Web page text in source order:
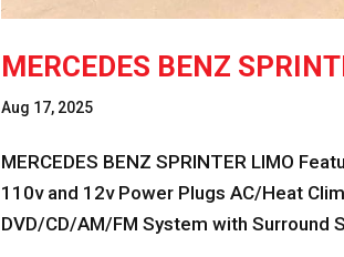
MERCEDES BENZ
Aug 17, 2025
MERCEDES BENZ SPRINTER LIMO
110v and 12v Power Plugs AC/Heat
DVD/CD/AM/FM System with Surround